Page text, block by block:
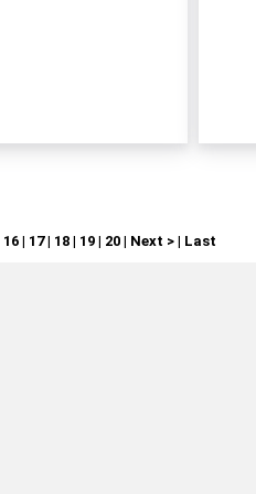
16| 17| 18| 19| 20| Next >| Last